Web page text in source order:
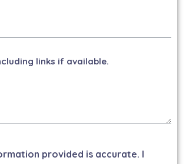
links if available.
provided is accurate. I